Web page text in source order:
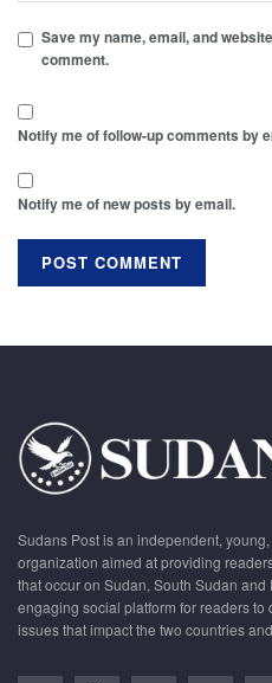
Save my name, email, and
comment.
Notify me of follow-up comments by
Notify me of new posts by email.
Sudans Post is an independent,
organization aimed at providing
that occur on Sudan, South Sudan
engaging social platform for readers
issues that impact the two countries